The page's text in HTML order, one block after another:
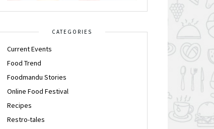
CATEGORIES
Current Events
Food Trend
Foodmandu Stories
Online Food Festival
Recipes
Restro-tales